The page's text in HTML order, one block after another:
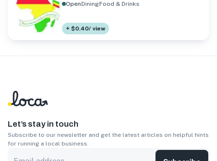
OpenDiningFood & Drinks
+ $0.40/ view
Let’s stay in touch
Subscribe to our newsletter and get the latest articles on helpful hints
for running a local business.